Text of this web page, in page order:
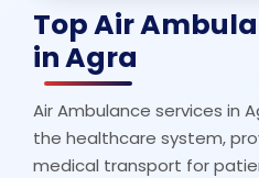
Top Air
in Agra
Air Ambulance services in
the healthcare system,
medical transport for